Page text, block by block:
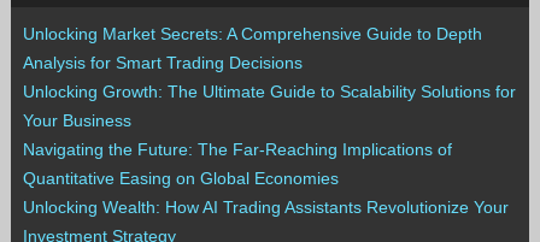
Unlocking Market Secrets: A Comprehensive Guide to Depth
Analysis for Smart Trading Decisions
Unlocking Growth: The Ultimate Guide to Scalability Solutions for
Your Business
Navigating the Future: The Far-Reaching Implications of
Quantitative Easing on Global Economies
Unlocking Wealth: How AI Trading Assistants Revolutionize Your
Investment Strategy